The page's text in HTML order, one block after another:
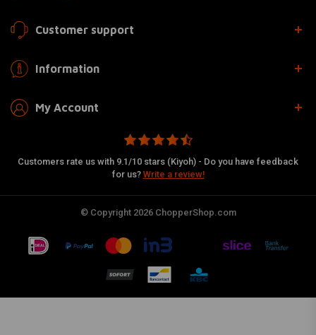
Customer support
Information
My Account
Customers rate us with 9.1/10 stars (Kiyoh) - Do you have feedback
for us? Write a review!
© Copyright 2026 ChopperShop.com